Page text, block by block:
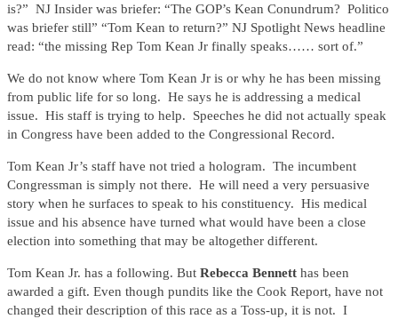
is?” NJ Insider was briefer: “The GOP’s Kean Conundrum? Politico
was briefer still” “Tom Kean to return?” NJ Spotlight News headline
read: “the missing Rep Tom Kean Jr finally speaks…… sort of.”
We do not know where Tom Kean Jr is or why he has been missing
from public life for so long. He says he is addressing a medical
issue. His staff is trying to help. Speeches he did not actually speak
in Congress have been added to the Congressional Record.
Tom Kean Jr’s staff have not tried a hologram. The incumbent
Congressman is simply not there. He will need a very persuasive
story when he surfaces to speak to his constituency. His medical
issue and his absence have turned what would have been a close
election into something that may be altogether different.
Tom Kean Jr. has a following. But Rebecca Bennett has been
awarded a gift. Even though pundits like the Cook Report, have not
changed their description of this race as a Toss-up, it is not. I